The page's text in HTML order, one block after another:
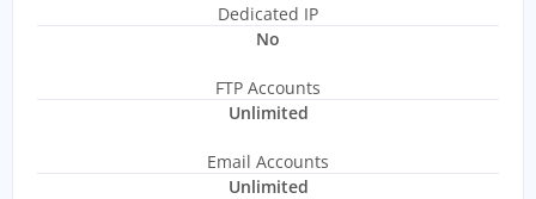
Dedicated IP
No
FTP Accounts
Unlimited
Email Accounts
Unlimited